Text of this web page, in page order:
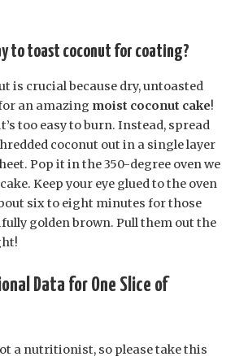
to toast coconut for coating?
is crucial because dry, untoasted
an amazing moist coconut cake!
too easy to burn. Instead, spread
coconut out in a single layer
Pop it in the 350-degree oven we
Keep your eye glued to the oven
six to eight minutes for those
golden brown. Pull them out the
Data for One Slice of
a nutritionist, so please take this